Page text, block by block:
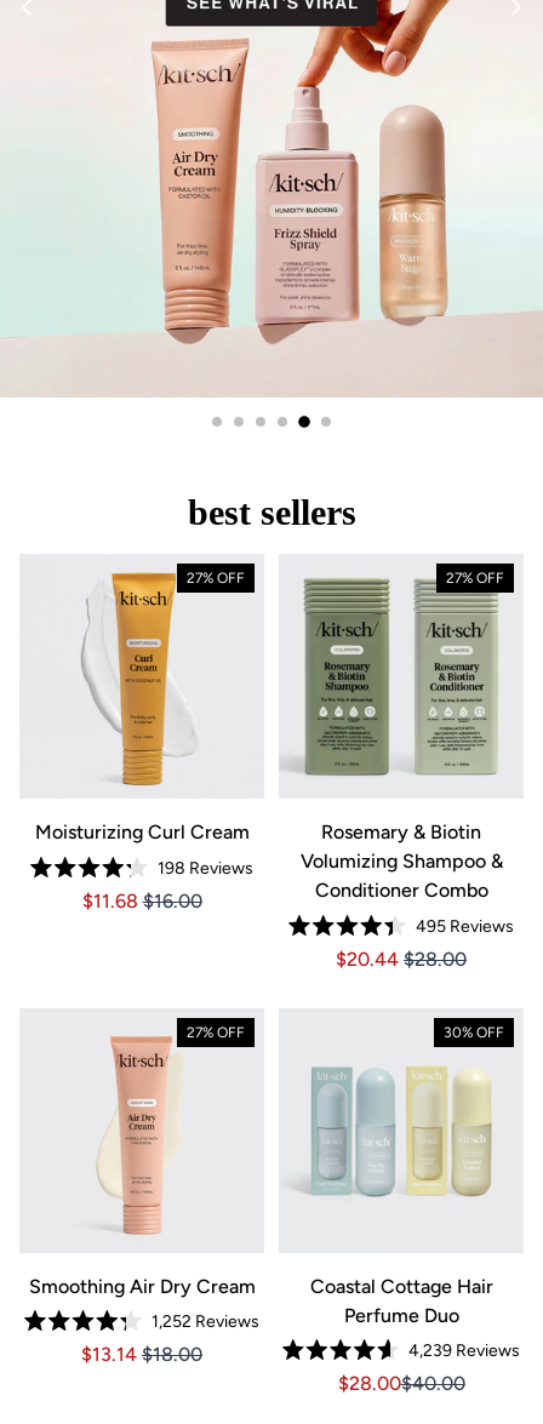
best sellers
27% OFF
Moisturizing Curl Cream
Rated
4.2
198 Reviews
Price $11.68
Price $11.68
$11.68 $16.00
27% OFF
Rosemary & Biotin
Volumizing Shampoo &
Conditioner Combo
Rated
4.4
495Reviews
Price $20.44
Price $20.44
$20.44 $28.00
27% OFF
Smoothing Air Dry Cream
Rated
4.3
1,252 Reviews
Price $13.14
Price $13.14
$13.14 $18.00
30% OFF
Coastal Cottage Hair
Perfume Duo
Rated
4.6
4,239 Reviews
Sale price
Sale price $28.00,
$28.00$40.00